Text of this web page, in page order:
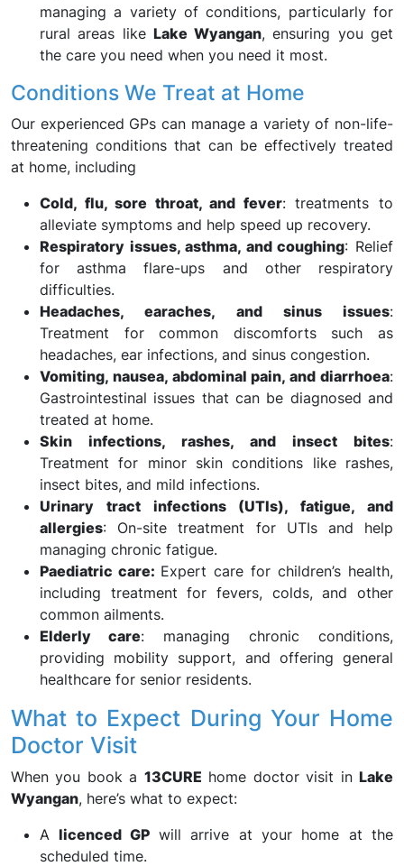
managing a variety of conditions, particularly for
rural areas likeLake Wyangan, ensuring you get
the care you need when you need it most.
Conditions We Treat at Home
Our experienced GPs can manage a variety of non-life-
threatening conditions that can be effectively treated
at home, including
Cold, flu, sore throat, and fever: treatments to
alleviate symptoms and help speed up recovery.
Respiratory issues, asthma, and coughing: Relief
for asthma flare-ups and other respiratory
difficulties.
Headaches, earaches, and sinus issues:
Treatment for common discomforts such as
headaches, ear infections, and sinus congestion.
Vomiting, nausea, abdominal pain, and diarrhoea:
Gastrointestinal issues that can be diagnosed and
treated at home.
Skin infections, rashes, and insect bites:
Treatment for minor skin conditions like rashes,
insect bites, and mild infections.
Urinary tract infections (UTIs), fatigue, and
allergies: On-site treatment for UTIs and help
managing chronic fatigue.
Paediatric care: Expert care for children’s health,
including treatment for fevers, colds, and other
common ailments.
Elderly care: managing chronic conditions,
providing mobility support, and offering general
healthcare for senior residents.
What to Expect During Your Home
Doctor Visit
When you book a 13CURE home doctor visit inLake
Wyangan, here’s what to expect:
Alicenced GPwill arrive at your home at the
scheduled time.